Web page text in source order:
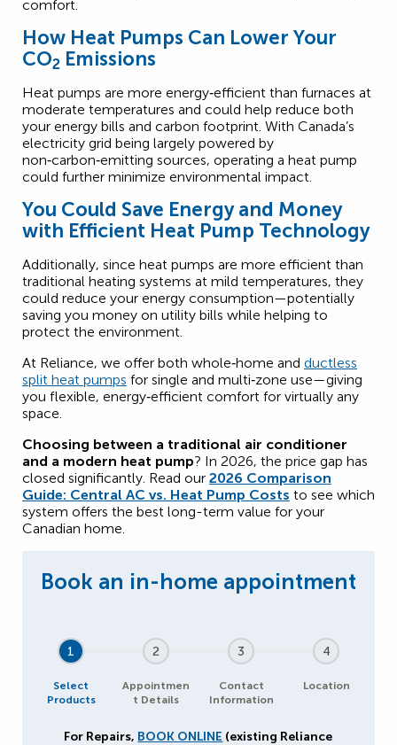
comfort.
How Heat Pumps Can Lower Your
CO2 Emissions
Heat pumps are more energy‑efficient than furnaces at
moderate temperatures and could help reduce both
your energy bills and carbon footprint. With Canada’s
electricity grid being largely powered by
non‑carbon‑emitting sources, operating a heat pump
could further minimize environmental impact.
You Could Save Energy and Money
with Efficient Heat Pump Technology
Additionally, since heat pumps are more efficient than
traditional heating systems at mild temperatures, they
could reduce your energy consumption—potentially
saving you money on utility bills while helping to
protect the environment.
At Reliance, we offer both whole‑home and ductless
split heat pumps for single and multi‑zone use—giving
you flexible, energy‑efficient comfort for virtually any
space.
Choosing between a traditional air conditioner
and a modern heat pump? In 2026, the price gap has
closed significantly. Read our 2026 Comparison
Guide: Central AC vs. Heat Pump Costs to see which
system offers the best long-term value for your
Canadian home.
1
Select
Products
2
Appointmen
t Details
3
Contact
Information
4
Location
For Repairs, BOOK ONLINE (existing Reliance